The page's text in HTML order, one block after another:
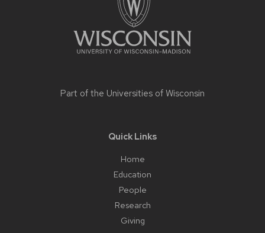
Part of the Universities of Wisconsin
Quick Links
Home
Education
People
Research
Giving